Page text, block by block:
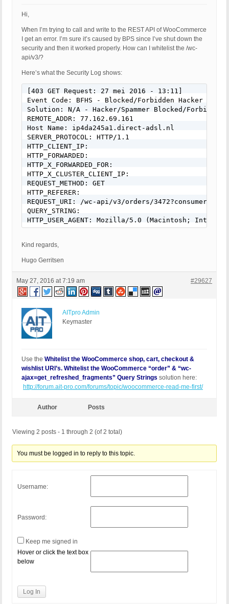
Hi,
When I’m trying to call and write to the REST API of WooCommerce
I get an error. I’m sure it’s caused by BPS since I’ve shut down the
security and then it worked properly. How can I whitelist the /wc-
api/v3/?
Here’s what the Security Log shows:
[403 GET Request: 27 mei 2016 - 13:11]
Event Code: BFHS - Blocked/Forbidden Hacker or
Solution: N/A - Hacker/Spammer Blocked/Forbidden
REMOTE_ADDR: 77.162.69.161
Host Name: ip4da245a1.direct-adsl.nl
SERVER_PROTOCOL: HTTP/1.1
HTTP_CLIENT_IP:
HTTP_FORWARDED:
HTTP_X_FORWARDED_FOR:
HTTP_X_CLUSTER_CLIENT_IP:
REQUEST_METHOD: GET
HTTP_REFERER:
REQUEST_URI: /wc-api/v3/orders/
QUERY_STRING:
HTTP_USER_AGENT: Mozilla/5.0 (Macintosh; Intel
Kind regards,
Hugo Gerritsen
May 27, 2016 at 7:19 am #29627
AITpro Admin
Keymaster
Use the Whitelist the WooCommerce shop, cart, checkout &
wishlist URI’s. Whitelist the WooCommerce “order” & “wc-
ajax=get_refreshed_fragments” Query Strings solution here:
http://forum.ait-pro.com/forums/topic/woocommerce-read-me-first/
Author Posts
Viewing 2 posts - 1 through 2 (of 2 total)
You must be logged in to reply to this topic.
Username:
Password:
Keep me signed in
Hover or click the text box
below
Log In